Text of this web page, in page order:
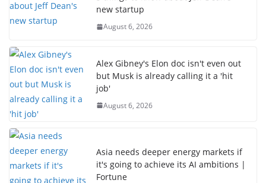
new startup
August 6, 2026
Alex Gibney's Elon doc isn't even out
but Musk is already calling it a 'hit
job'
August 6, 2026
Asia needs deeper energy markets if
it's going to achieve its AI ambitions |
Fortune